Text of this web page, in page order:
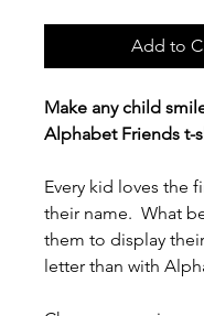
Add to
Make any child
Alphabet Friends t-
Every kid loves the
their name. What
them to display
letter than with